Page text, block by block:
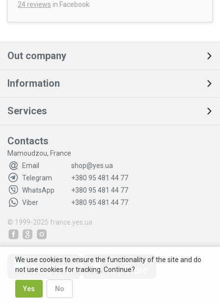
24 reviews in Facebook
Out company
Information
Services
Contacts
Mamoudzou, France
Email
shop@yes.ua
Telegram
+380 95 481 44 77
WhatsApp
+380 95 481 44 77
Viber
+380 95 481 44 77
© 1999-2025 france.yes.ua
We use cookies to ensure the functionality of the site and do
not use cookies for tracking. Continue?
Yes No